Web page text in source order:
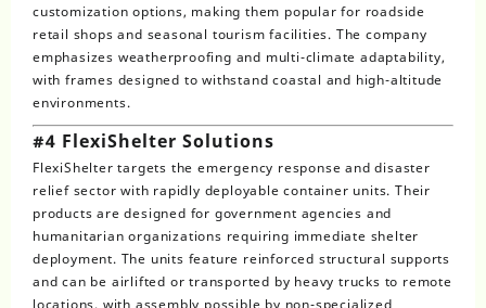
customization options, making them popular for roadside
retail shops and seasonal tourism facilities. The company
emphasizes weatherproofing and multi-climate adaptability,
with frames designed to withstand coastal and high-altitude
environments.
#4 FlexiShelter Solutions
FlexiShelter targets the emergency response and disaster
relief sector with rapidly deployable container units. Their
products are designed for government agencies and
humanitarian organizations requiring immediate shelter
deployment. The units feature reinforced structural supports
and can be airlifted or transported by heavy trucks to remote